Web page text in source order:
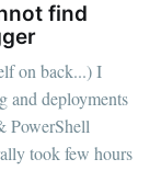
find
on back...) I
and deployments
PowerShell
took few hours